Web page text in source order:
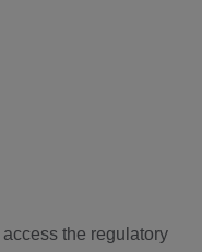
the regulatory